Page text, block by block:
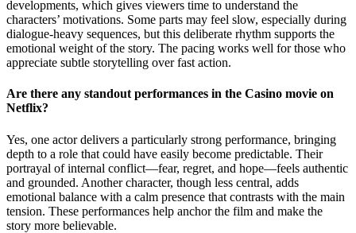
developments, which gives viewers time to understand the
characters’ motivations. Some parts may feel slow, especially during
dialogue-heavy sequences, but this deliberate rhythm supports the
emotional weight of the story. The pacing works well for those who
appreciate subtle storytelling over fast action.
Are there any standout performances in the Casino movie on
Netflix?
Yes, one actor delivers a particularly strong performance, bringing
depth to a role that could have easily become predictable. Their
portrayal of internal conflict—fear, regret, and hope—feels authentic
and grounded. Another character, though less central, adds
emotional balance with a calm presence that contrasts with the main
tension. These performances help anchor the film and make the
story more believable.